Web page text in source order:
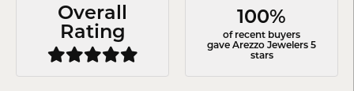
Overall
Rating
100%
of recent buyers
gave Arezzo Jewelers 5
stars